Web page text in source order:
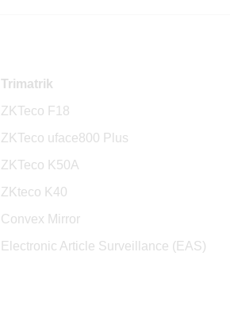
Trimatrik
ZKTeco F18
ZKTeco uface800 Plus
ZKTeco K50A
ZKteco K40
Convex Mirror
Electronic Article Surveillance (EAS)